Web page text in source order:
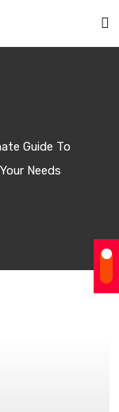
Guide To
Needs